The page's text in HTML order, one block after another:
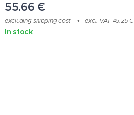
55.66 €
excluding shipping cost excl. VAT 45.25 €
In stock